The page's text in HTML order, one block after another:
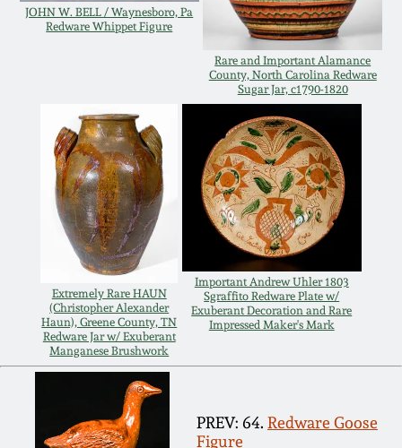
JOHN W. BELL / Waynesboro, Pa
Redware Whippet Figure
Rare and Important Alamance
County, North Carolina Redware
Sugar Jar, c1790-1820
Extremely Rare HAUN
(Christopher Alexander
Haun), Greene County, TN
Redware Jar w/ Exuberant
Manganese Brushwork
Important Andrew Uhler 1803
Sgraffito Redware Plate w/
Exuberant Decoration and Rare
Impressed Maker's Mark
PREV: 64. Redware Goose
Figure
March 24, 2018
July 22, 2017
March 25, 2017
Oct 22, 2016
July 16, 2016
March 19, 2016
Oct 17, 2015
New England Redware
DC & Alexandria
Shenandoah Pottery
Moravian Pottery
Georgia Stoneware
Alabama Stoneware
Texas Stoneware
Incised Stoneware